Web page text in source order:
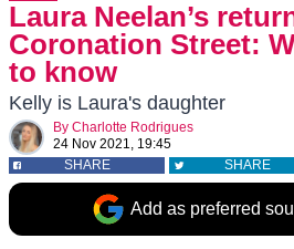
Laura Neelan’s
Coronation Street:
to know
Kelly is Laura's daughter
By Charlotte Rodrigues
24 Nov 2021, 19:45
SHARE
SHARE
Add as preferred